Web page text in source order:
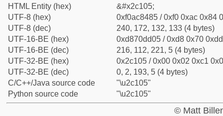
HTML Entity (hex)
&#x2c105;
UTF-8 (hex)
0xf0ac8485 / 0xf0 0xac 0x84
UTF-8 (dec)
240, 172, 132, 133 (4 bytes)
UTF-16-BE (hex)
0xd870dd05 / 0xd8 0x70
UTF-16-BE (dec)
216, 112, 221, 5 (4 bytes)
UTF-32-BE (hex)
0x2c105 / 0x00 0x02 0xc1
UTF-32-BE (dec)
0, 2, 193, 5 (4 bytes)
C/C++/Java source code
"\u2c105"
Python source code
"\u2c105"
© Matt